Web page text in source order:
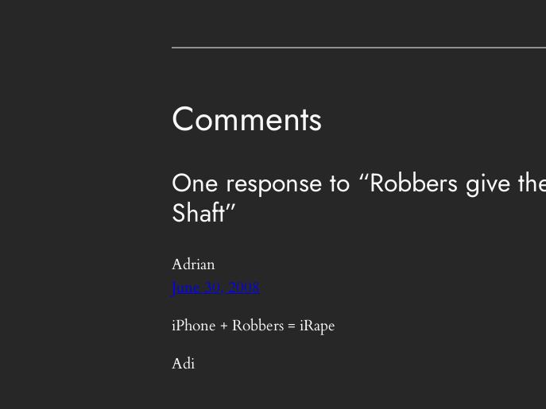
Comments
One response to “Robbers give
Shaft”
Adrian
June 30, 2008
iPhone + Robbers = iRape
Adi